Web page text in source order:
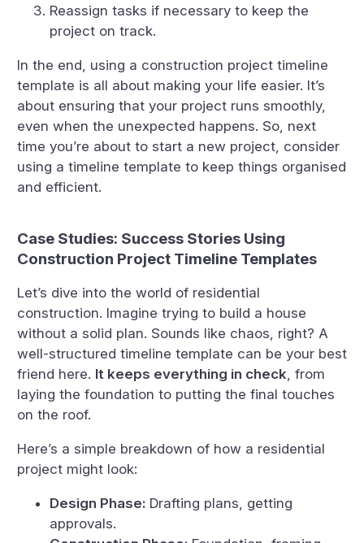
Reassign tasks if necessary to keep the
project on track.
In the end, using a construction project timeline
template is all about making your life easier. It’s
about ensuring that your project runs smoothly,
even when the unexpected happens. So, next
time you’re about to start a new project, consider
using a timeline template to keep things organised
and efficient.
Case Studies: Success Stories Using
Construction Project Timeline Templates
Let’s dive into the world of residential
construction. Imagine trying to build a house
without a solid plan. Sounds like chaos, right? A
well-structured timeline template can be your best
friend here. It keeps everything in check , from
laying the foundation to putting the final touches
on the roof.
Here’s a simple breakdown of how a residential
project might look:
Design Phase: Drafting plans, getting
approvals.